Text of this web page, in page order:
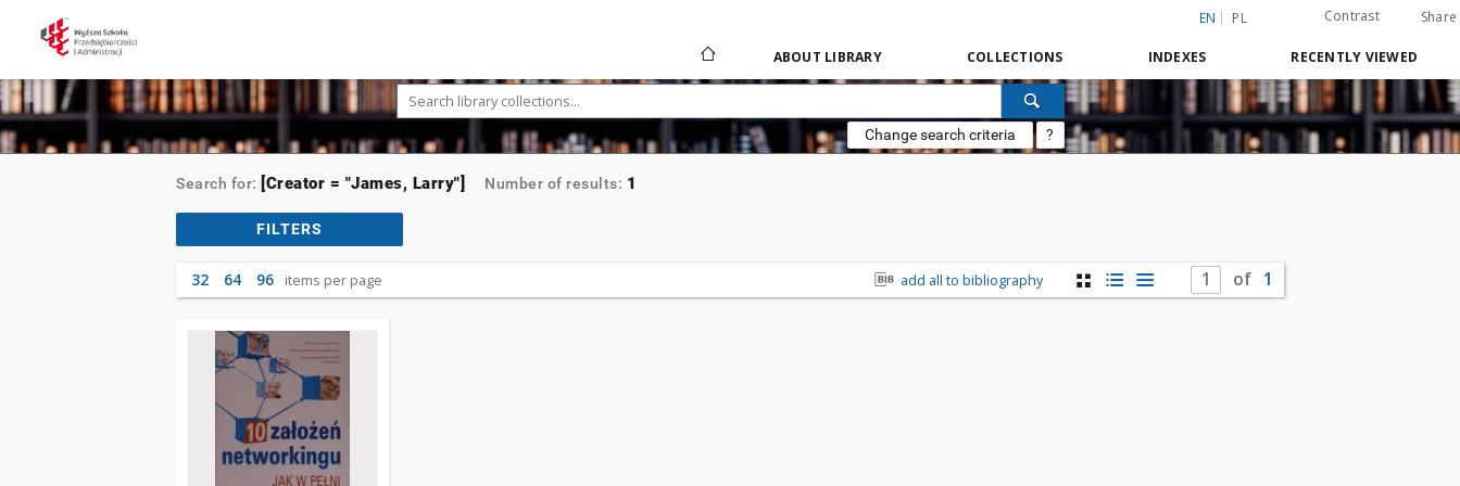
EN PL Contrast Share
ABOUT LIBRARY COLLECTIONS INDEXES RECENTLY VIEWED
Change search criteria ?
Search for: [Creator = "James, Larry"] Number of results: 1
FILTERS
32 64 96 items per page add all to bibliography of 1